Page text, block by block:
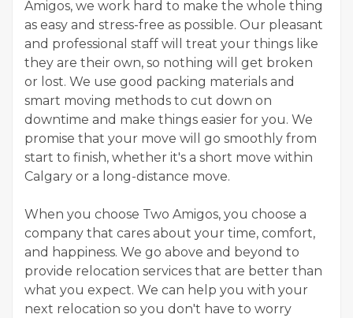
Amigos, we work hard to make the whole thing
as easy and stress-free as possible. Our pleasant
and professional staff will treat your things like
they are their own, so nothing will get broken
or lost. We use good packing materials and
smart moving methods to cut down on
downtime and make things easier for you. We
promise that your move will go smoothly from
start to finish, whether it's a short move within
Calgary or a long-distance move.
When you choose Two Amigos, you choose a
company that cares about your time, comfort,
and happiness. We go above and beyond to
provide relocation services that are better than
what you expect. We can help you with your
next relocation so you don't have to worry